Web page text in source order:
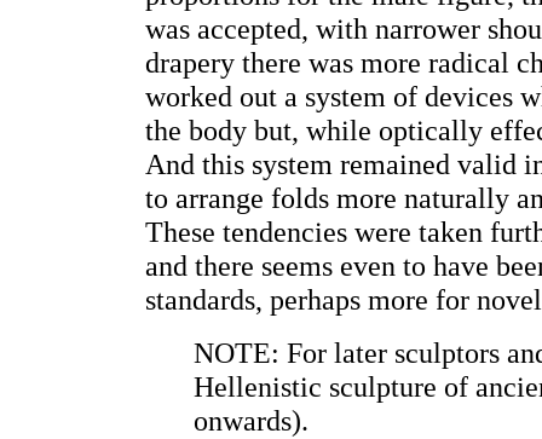
was accepted, with narrower
drapery there was more radical
worked out a system of devices
the body but, while optically
And this system remained valid
to arrange folds more naturally
These tendencies were taken
and there seems even to have
standards, perhaps more for
NOTE: For later sculptors
Hellenistic sculpture of
onwards).